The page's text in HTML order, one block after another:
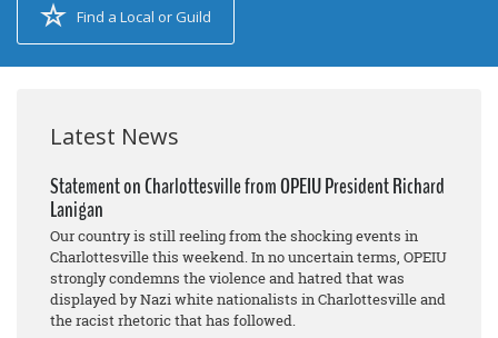
Find a Local or Guild
Latest News
Statement on Charlottesville from OPEIU President Richard
Lanigan
Our country is still reeling from the shocking events in
Charlottesville this weekend. In no uncertain terms, OPEIU
strongly condemns the violence and hatred that was
displayed by Nazi white nationalists in Charlottesville and
the racist rhetoric that has followed.